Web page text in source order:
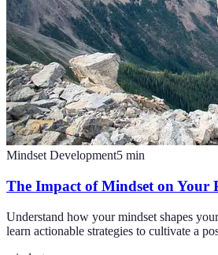
Mindset Development5 min
The Impact of Mindset on Your
Understand how your mindset shapes
learn actionable strategies to cultivate a